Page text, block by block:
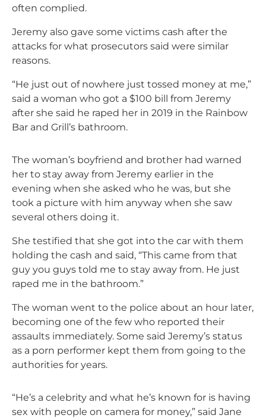
often complied.
Jeremy also gave some victims cash after the
attacks for what prosecutors said were similar
reasons.
“He just out of nowhere just tossed money at me,”
said a woman who got a $100 bill from Jeremy
after she said he raped her in 2019 in the Rainbow
Bar and Grill’s bathroom.
The woman’s boyfriend and brother had warned
her to stay away from Jeremy earlier in the
evening when she asked who he was, but she
took a picture with him anyway when she saw
several others doing it.
She testified that she got into the car with them
holding the cash and said, “This came from that
guy you guys told me to stay away from. He just
raped me in the bathroom.”
The woman went to the police about an hour later,
becoming one of the few who reported their
assaults immediately. Some said Jeremy’s status
as a porn performer kept them from going to the
authorities for years.
“He’s a celebrity and what he’s known for is having
sex with people on camera for money,” said Jane